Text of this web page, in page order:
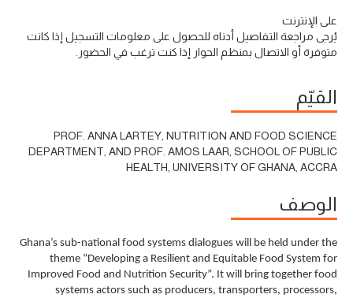
على الإنترنت
يُرجى مراجعة التفاصيل أدناه للحصول على معلومات التسجيل إذا كانت
متوفرة أو الاتصال بمنظم الحوار إذا كنت ترغب في الحضور.
القيّم
PROF. ANNA LARTEY, NUTRITION AND FOOD SCIENCE
DEPARTMENT, AND PROF. AMOS LAAR, SCHOOL OF PUBLIC
HEALTH, UNIVERSITY OF GHANA, ACCRA
الوصف
Ghana’s sub-national food systems dialogues will be held under the
theme “Developing a Resilient and Equitable Food System for
Improved Food and Nutrition Security”. It will bring together food
systems actors such as producers, transporters, processors,